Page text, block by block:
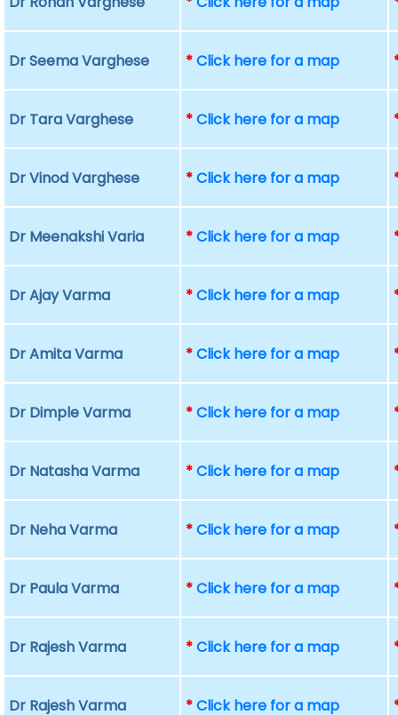
Dr Seema Varghese *Click here for a map
Dr Tara Varghese *Click here for a map
Dr Vinod Varghese *Click here for a map
Dr Meenakshi Varia *Click here for a map
Dr Ajay Varma *Click here for a map
Dr Amita Varma *Click here for a map
Dr Dimple Varma *Click here for a map
Dr Natasha Varma *Click here for a map
Dr Neha Varma *Click here for a map
Dr Paula Varma *Click here for a map
Dr Rajesh Varma *Click here for a map
Dr Rajesh Varma *Click here for a map